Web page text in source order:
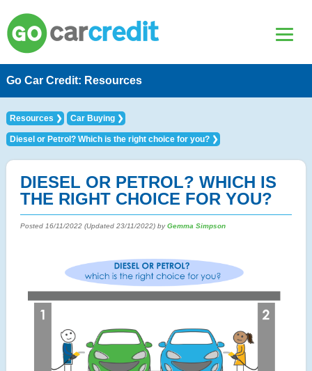
Go Car Credit: Resources
Resources Car Buying
Diesel or Petrol? Which is the right choice for you?
DIESEL OR PETROL? WHICH IS
THE RIGHT CHOICE FOR YOU?
Posted 16/11/2022(Updated 23/11/2022) byGemma Simpson